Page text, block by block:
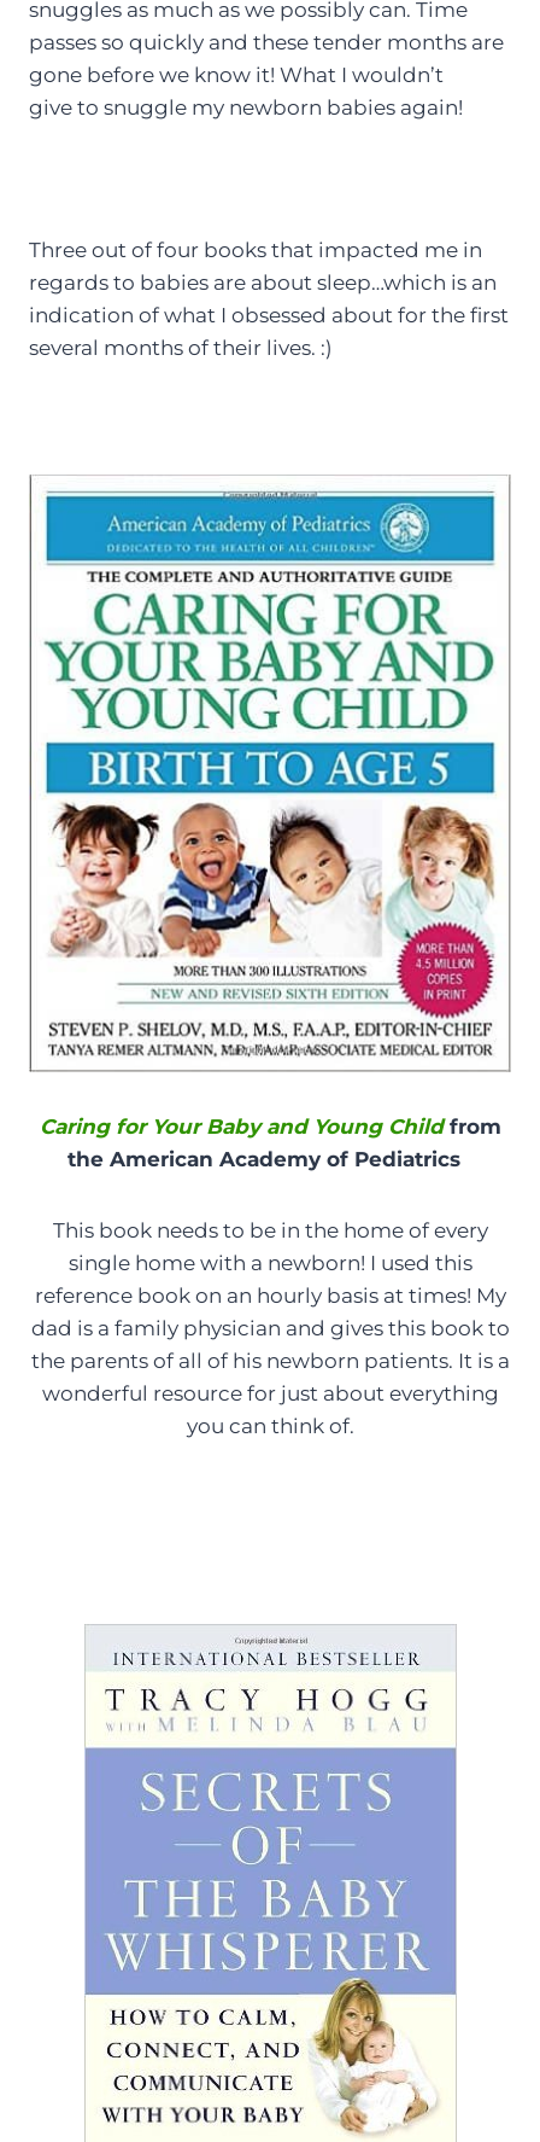
snuggles as much as we possibly can. Time
passes so quickly and these tender months are
gone before we know it! What I wouldn’t
give to snuggle my newborn babies again!
Three out of four books that impacted me in
regards to babies are about sleep…which is an
indication of what I obsessed about for the first
several months of their lives. :)
Caring for Your Baby and Young Childfrom
the American Academy of Pediatrics
This book needs to be in the home of every
single home with a newborn! I used this
reference book on an hourly basis at times! My
dad is a family physician and gives this book to
the parents of all of his newborn patients. It is a
wonderful resource for just about everything
you can think of.